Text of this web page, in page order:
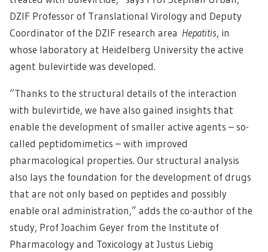
DZIF Professor of Translational Virology and Deputy
Coordinator of the DZIF research area Hepatitis, in
whose laboratory at Heidelberg University the active
agent bulevirtide was developed.
“Thanks to the structural details of the interaction
with bulevirtide, we have also gained insights that
enable the development of smaller active agents – so-
called peptidomimetics – with improved
pharmacological properties. Our structural analysis
also lays the foundation for the development of drugs
that are not only based on peptides and possibly
enable oral administration,” adds the co-author of the
study, Prof Joachim Geyer from the Institute of
Pharmacology and Toxicology at Justus Liebig